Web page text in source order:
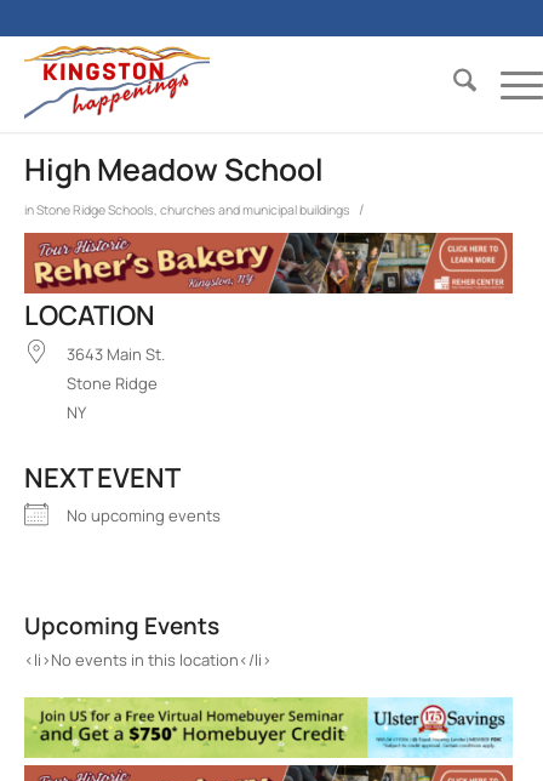
High Meadow School
inStone RidgeSchools, churches and municipal buildings /
LOCATION
3643 Main St.
Stone Ridge
NY
NEXT EVENT
No upcoming events
Events
<li>No events in this location</li>
Upcoming Events
<li>No events in this location</li>